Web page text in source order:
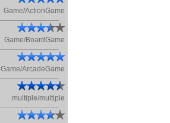
Game/ActionGame
Game/BoardGame
Game/ArcadeGame
multiple/multiple